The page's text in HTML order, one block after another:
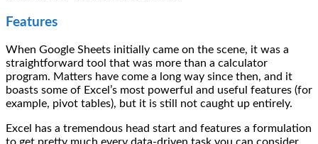
Features
When Google Sheets initially came on the scene, it was a
straightforward tool that was more than a calculator
program. Matters have come a long way since then, and it
boasts some of Excel’s most powerful and useful features (for
example, pivot tables), but it is still not caught up entirely.
Excel has a tremendous head start and features a formulation